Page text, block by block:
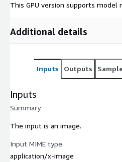
This GPU version supports model
Additional details
Inputs Outputs
Inputs
Summary
The input is an image.
Input MIME type
application/x-image